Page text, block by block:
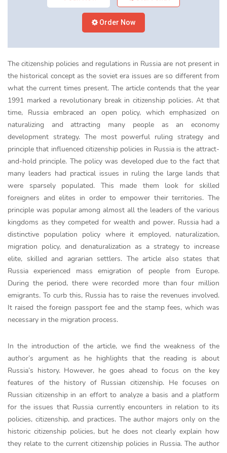
Order Now
The citizenship policies and regulations in Russia are not present in
the historical concept as the soviet era issues are so different from
what the current times present. The article contends that the year
1991 marked a revolutionary break in citizenship policies. At that
time, Russia embraced an open policy, which emphasized on
naturalizing and attracting many people as an economy
development strategy. The most powerful ruling strategy and
principle that influenced citizenship policies in Russia is the attract-
and-hold principle. The policy was developed due to the fact that
many leaders had practical issues in ruling the large lands that
were sparsely populated. This made them look for skilled
foreigners and elites in order to empower their territories. The
principle was popular among almost all the leaders of the various
kingdoms as they competed for wealth and power. Russia had a
distinctive population policy where it employed, naturalization,
migration policy, and denaturalization as a strategy to increase
elite, skilled and agrarian settlers. The article also states that
Russia experienced mass emigration of people from Europe.
During the period, there were recorded more than four million
emigrants. To curb this, Russia has to raise the revenues involved.
It raised the foreign passport fee and the stamp fees, which was
necessary in the migration process.
In the introduction of the article, we find the weakness of the
author’s argument as he highlights that the reading is about
Russia’s history. However, he goes ahead to focus on the key
features of the history of Russian citizenship. He focuses on
Russian citizenship in an effort to analyze a basis and a platform
for the issues that Russia currently encounters in relation to its
policies, citizenship, and practices. The author majors only on the
historic citizenship policies, but he does not clearly explain how
they relate to the current citizenship policies in Russia. The author